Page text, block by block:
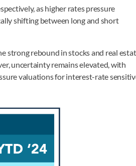
as higher rates pressure
shifting between long and short
strong rebound in stocks and real
uncertainty remains elevated, with
valuations for interest-rate